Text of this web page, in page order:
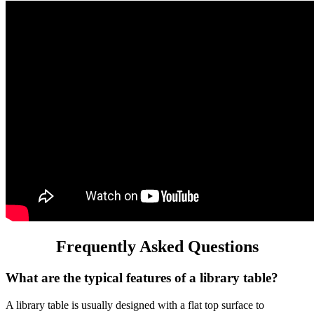
Frequently Asked Questions
What are the typical features of a library table?
A library table is usually designed with a flat top surface to